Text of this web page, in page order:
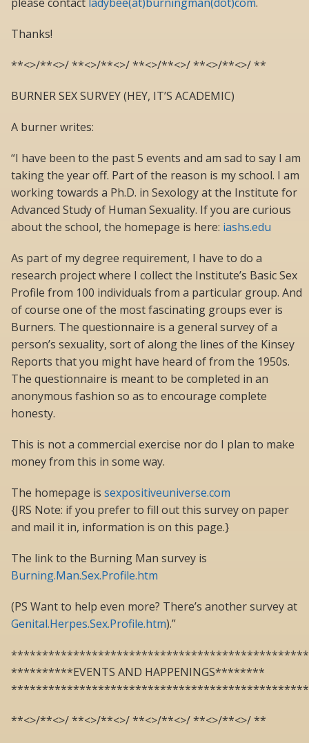
Thanks!
**<>/**<>/ **<>/**<>/ **<>/**<>/ **<>/**<>/ **
BURNER SEX SURVEY (HEY, IT’S ACADEMIC)
A burner writes:
“I have been to the past 5 events and am sad to say I am
taking the year off. Part of the reason is my school. I am
working towards a Ph.D. in Sexology at the Institute for
Advanced Study of Human Sexuality. If you are curious
about the school, the homepage is here: iashs.edu
As part of my degree requirement, I have to do a
research project where I collect the Institute’s Basic Sex
Profile from 100 individuals from a particular group. And
of course one of the most fascinating groups ever is
Burners. The questionnaire is a general survey of a
person’s sexuality, sort of along the lines of the Kinsey
Reports that you might have heard of from the 1950s.
The questionnaire is meant to be completed in an
anonymous fashion so as to encourage complete
honesty.
This is not a commercial exercise nor do I plan to make
money from this in some way.
The homepage is sexpositiveuniverse.com
{JRS Note: if you prefer to fill out this survey on paper
and mail it in, information is on this page.}
The link to the Burning Man survey is
Burning.Man.Sex.Profile.htm
(PS Want to help even more? There’s another survey at
Genital.Herpes.Sex.Profile.htm).”
**********EVENTS AND HAPPENINGS********
**<>/**<>/ **<>/**<>/ **<>/**<>/ **<>/**<>/ **